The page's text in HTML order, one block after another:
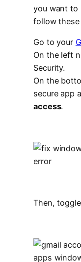
you want to
follow
Go to your
On the left
Security.
On the
secure app
access.
Then,